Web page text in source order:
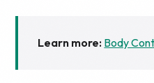
Learn more: Body